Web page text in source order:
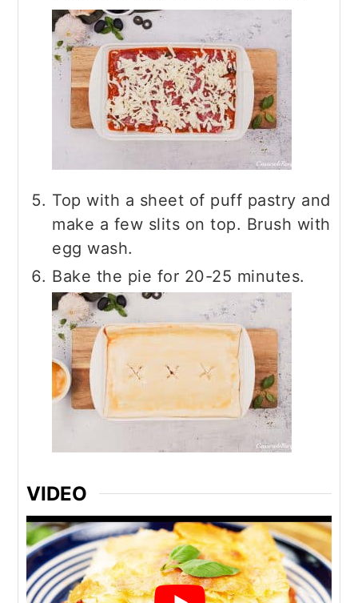
Top with a sheet of puff pastry and
make a few slits on top. Brush with
egg wash.
Bake the pie for 20-25 minutes.
VIDEO